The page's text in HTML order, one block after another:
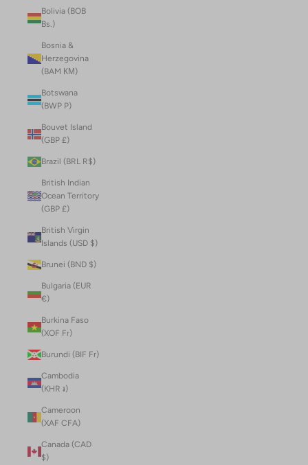
Bolivia (BOB
Bs.)
Bosnia &
Herzegovina
(BAM КМ)
Botswana
(BWP P)
Bouvet Island
(GBP £)
Brazil (BRL R$)
British Indian
Ocean Territory
(GBP £)
British Virgin
Islands (USD $)
Brunei (BND $)
Bulgaria (EUR
€)
Burkina Faso
(XOF Fr)
Burundi (BIF Fr)
Cambodia
(KHR ៛)
Cameroon
(XAF CFA)
Canada (CAD
$)